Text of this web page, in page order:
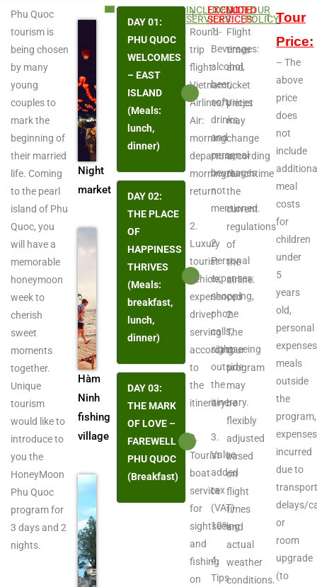
Phu Quoc
tourism is
being chosen
by many
young
couples to
mark the
beginning of
their married
life. Coming
to the pearl
island of Phu
Quoc, you
will have a
memorable
honeymoon
week to
cherish
sweet
moments
together.
Unique
tourism
would like to
introduce to
you the
HoneyMoon
Phu Quoc
program for
3 days and 2
nights.
Night
market
Hàm
Ninh
fishing
village
Play
Video
DAY 01:
PHU QUOC
WELCOMES
– EAST
ISLAND
(Meals:
lunch,
dinner)
DAY 02:
THE PLACE
OF
HAPPINESS
THRIVES
(Meals:
breakfast,
lunch,
dinner)
DAY 03:
THE MARK
OF LOVE –
FAREWELL
PHU QUOC
(Breakfast)
INCLUDED
SERVICES:
1.
Round-
trip
flight:
Vietnam
Airlines/Vietjet
Air:
morning
departure;
morning/lunchtime
return
2.
Luxury
tourist
vehicle,
experienced
driver
serving
according
to
the
itinerary.
3.
Tourist
boat
service
for
sightseeing
and
fishing
on
EXCLUDED
SERVICES:
1.
Beverages:
alcohol,
beer,
soft
drinks,
and
personal
beverages
not
mentioned.
2.
Personal
expenses:
shopping,
phone
calls,
sightseeing
outside
the
itinerary.
3.
Value-
added
tax
(VAT)
10%.
4.
Tips
NOTE:
1.
Flight
times
and
ticket
prices
may
change
according
to
the
current
regulations
of
the
airline.
2.
The
tour
program
may
be
flexibly
adjusted
based
on
flight
times
and
actual
weather
conditions.
TOUR
POLICY:Tour
Price:
– The
above
price
does
not
include
meal
costs
for
children
under
5
years
old,
personal
meals
outside
the
program,
expenses
incurred
due to
delays/
or
room
upgrade
(to